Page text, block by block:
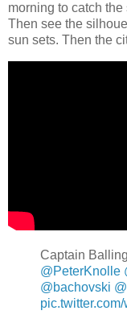
morning to catch
Then see the
sun sets. Then the
Captain
@PeterKnolle
@bachovski